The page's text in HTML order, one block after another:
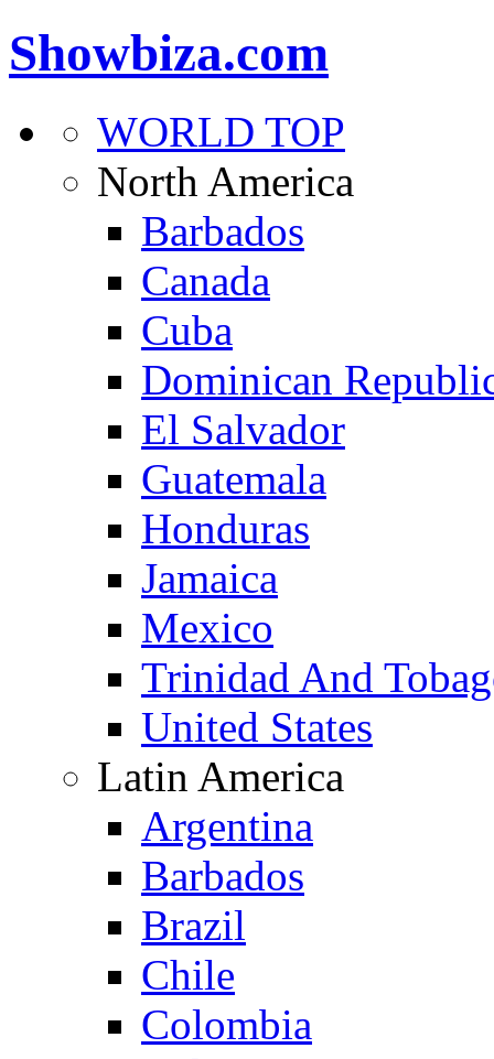
Showbiza.com
WORLD TOP
North America
Barbados
Canada
Cuba
Dominican
El Salvador
Guatemala
Honduras
Jamaica
Mexico
Trinidad And
United States
Latin America
Argentina
Barbados
Brazil
Chile
Colombia